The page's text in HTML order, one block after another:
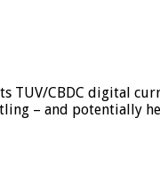
CBDC digital
– and potentially